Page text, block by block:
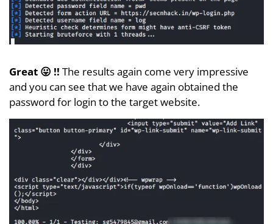
Great 😛 !! The results again come very impressive
and you can see that we have again obtained the
password for login to the target website.